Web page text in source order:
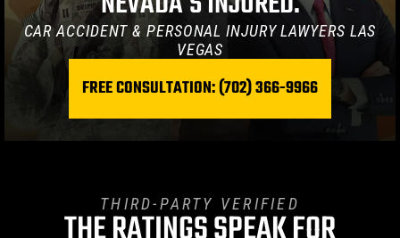
CAR ACCIDENT & PERSONAL INJURY LAWYERS LAS
VEGAS
FREE CONSULTATION: (702) 366-9966
THIRD-PARTY VERIFIED